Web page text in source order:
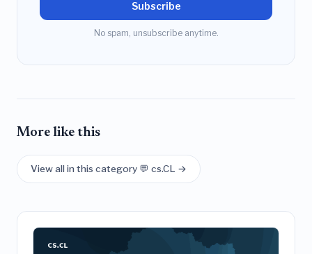
Subscribe
No spam, unsubscribe anytime.
More like this
View all in this category 💬 cs.CL →